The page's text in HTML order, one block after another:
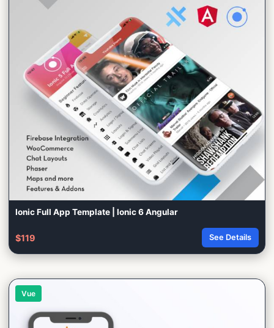
Ionic Full App Template | Ionic 6 Angular
$119 See Details
Vue